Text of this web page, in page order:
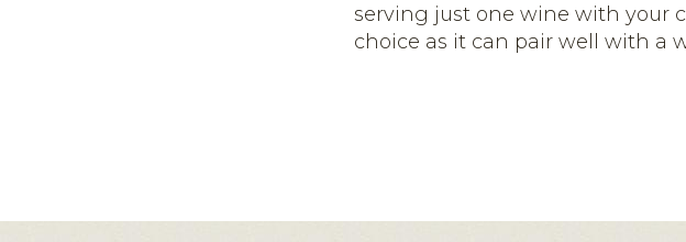
serving just one wine with your
choice as it can pair well with a